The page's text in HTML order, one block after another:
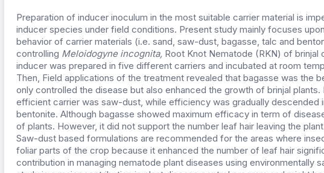
Preparation of inducer inoculum in the most suitable carrier material is
inducer species under field conditions. Present study mainly focuses
behavior of carrier materials (i.e. sand, saw-dust, bagasse, talc and
controlling Meloidogyne incognita, Root Knot Nematode (RKN) of brinjal
inducer was prepared in five different carriers and incubated at room
Then, Field applications of the treatment revealed that bagasse was the
only controlled the disease but also enhanced the growth of brinjal
efficient carrier was saw-dust, while efficiency was gradually descended
bentonite. Although bagasse showed maximum efficacy in term of
of plants. However, it did not support the number leaf hair leaving the
Saw-dust based formulations are recommended for the areas where
foliar parts of the crop because it enhanced the number of leaf hair
contribution in managing nematode plant diseases using environmentally